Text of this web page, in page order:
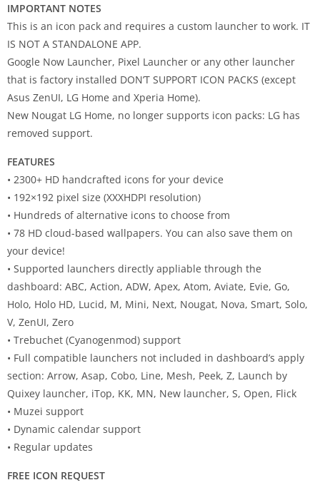
IMPORTANT NOTES
This is an icon pack and requires a custom launcher to work. IT
IS NOT A STANDALONE APP.
Google Now Launcher, Pixel Launcher or any other launcher
that is factory installed DON’T SUPPORT ICON PACKS (except
Asus ZenUI, LG Home and Xperia Home).
New Nougat LG Home, no longer supports icon packs: LG has
removed support.
FEATURES
• 2300+ HD handcrafted icons for your device
• 192×192 pixel size (XXXHDPI resolution)
• Hundreds of alternative icons to choose from
• 78 HD cloud-based wallpapers. You can also save them on
your device!
• Supported launchers directly appliable through the
dashboard: ABC, Action, ADW, Apex, Atom, Aviate, Evie, Go,
Holo, Holo HD, Lucid, M, Mini, Next, Nougat, Nova, Smart, Solo,
V, ZenUI, Zero
• Trebuchet (Cyanogenmod) support
• Full compatible launchers not included in dashboard’s apply
section: Arrow, Asap, Cobo, Line, Mesh, Peek, Z, Launch by
Quixey launcher, iTop, KK, MN, New launcher, S, Open, Flick
• Muzei support
• Dynamic calendar support
• Regular updates
FREE ICON REQUEST